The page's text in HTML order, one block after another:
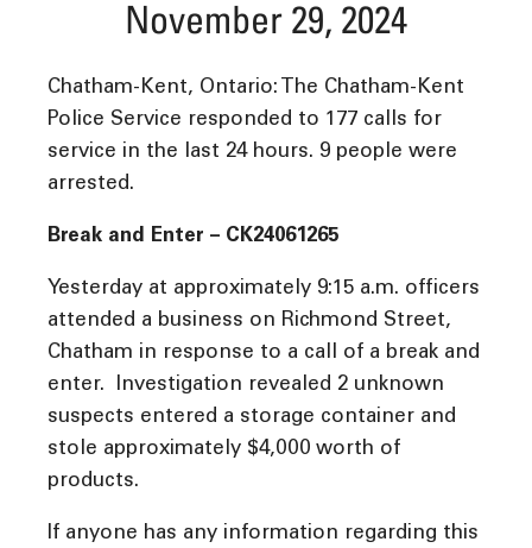
November 29, 2024
Chatham-Kent, Ontario: The Chatham-Kent
Police Service responded to 177 calls for
service in the last 24 hours. 9 people were
arrested.
Break and Enter – CK24061265
Yesterday at approximately 9:15 a.m. officers
attended a business on Richmond Street,
Chatham in response to a call of a break and
enter. Investigation revealed 2 unknown
suspects entered a storage container and
stole approximately $4,000 worth of
products.
If anyone has any information regarding this